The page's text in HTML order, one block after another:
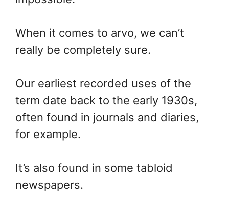
When it comes to arvo, we can’t
really be completely sure.
Our earliest recorded uses of the
term date back to the early 1930s,
often found in journals and diaries,
for example.
It’s also found in some tabloid
newspapers.